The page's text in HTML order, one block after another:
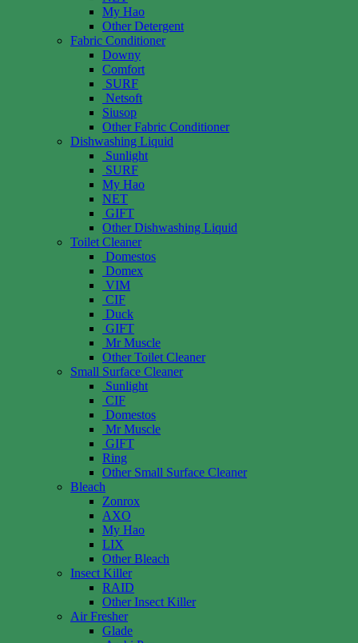
My Hao
Other Detergent
Fabric Conditioner
Downy
Comfort
SURF
Netsoft
Siusop
Other Fabric Conditioner
Dishwashing Liquid
Sunlight
SURF
My Hao
NET
GIFT
Other Dishwashing Liquid
Toilet Cleaner
Domestos
Domex
VIM
CIF
Duck
GIFT
Mr Muscle
Other Toilet Cleaner
Small Surface Cleaner
Sunlight
CIF
Domestos
Mr Muscle
GIFT
Ring
Other Small Surface Cleaner
Bleach
Zonrox
AXO
My Hao
LIX
Other Bleach
Insect Killer
RAID
Other Insect Killer
Air Fresher
Glade